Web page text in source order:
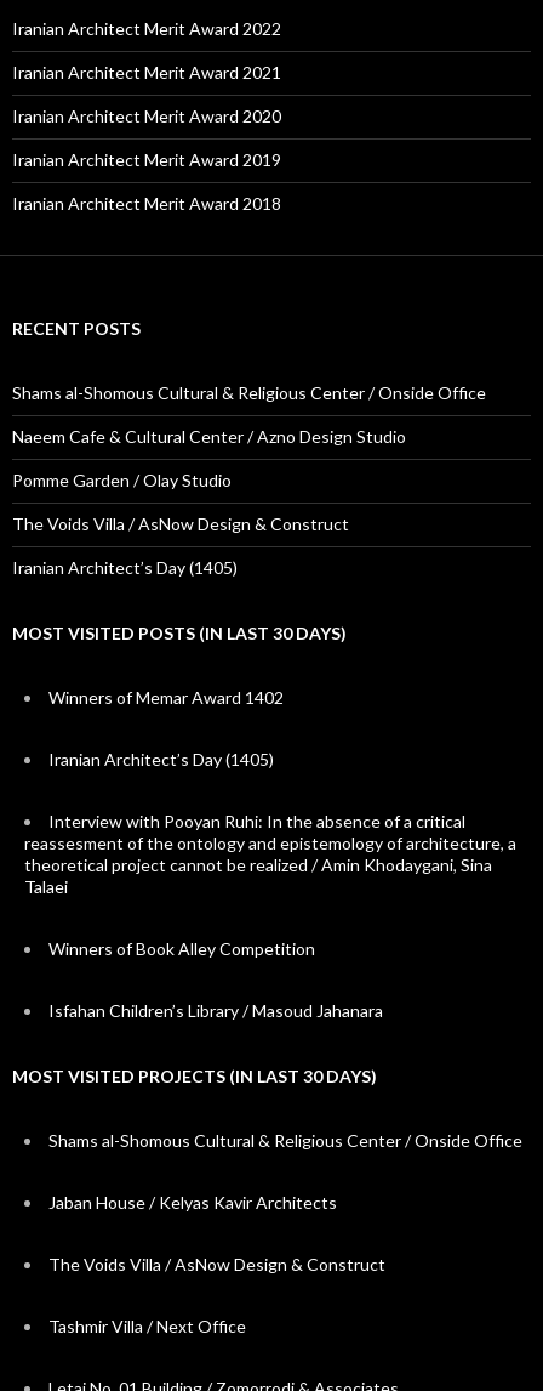
Iranian Architect Merit Award 2022
Iranian Architect Merit Award 2021
Iranian Architect Merit Award 2020
Iranian Architect Merit Award 2019
Iranian Architect Merit Award 2018
RECENT POSTS
Shams al-Shomous Cultural & Religious Center / Onside Office
Naeem Cafe & Cultural Center / Azno Design Studio
Pomme Garden / Olay Studio
The Voids Villa / AsNow Design & Construct
Iranian Architect’s Day (1405)
MOST VISITED POSTS (IN LAST 30 DAYS)
Winners of Memar Award 1402
Iranian Architect’s Day (1405)
Interview with Pooyan Ruhi: In the absence of a critical
reassesment of the ontology and epistemology of architecture, a
theoretical project cannot be realized / Amin Khodaygani, Sina
Talaei
Winners of Book Alley Competition
Isfahan Children’s Library / Masoud Jahanara
MOST VISITED PROJECTS (IN LAST 30 DAYS)
Shams al-Shomous Cultural & Religious Center / Onside Office
Jaban House / Kelyas Kavir Architects
The Voids Villa / AsNow Design & Construct
Tashmir Villa / Next Office